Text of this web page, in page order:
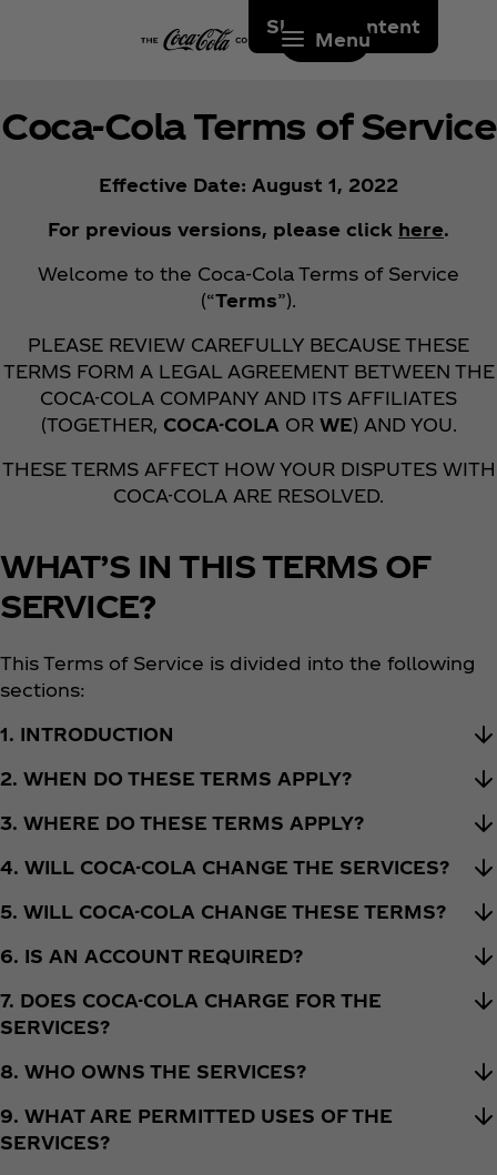
Skip to content
Menu
Coca‑Cola Terms of Service
Effective Date: August 1, 2022
For previous versions, please click here.
Welcome to the Coca‑Cola Terms of Service
(“Terms”).
PLEASE REVIEW CAREFULLY BECAUSE THESE
TERMS FORM A LEGAL AGREEMENT BETWEEN THE
COCA-COLA COMPANY AND ITS AFFILIATES
(TOGETHER, COCA-COLA OR WE) AND YOU.
THESE TERMS AFFECT HOW YOUR DISPUTES WITH
COCA-COLA ARE RESOLVED.
WHAT’S IN THIS TERMS OF
SERVICE?
This Terms of Service is divided into the following
sections:
1. INTRODUCTION
2. WHEN DO THESE TERMS APPLY?
3. WHERE DO THESE TERMS APPLY?
4. WILL COCA-COLA CHANGE THE SERVICES?
5. WILL COCA-COLA CHANGE THESE TERMS?
6. IS AN ACCOUNT REQUIRED?
7. DOES COCA-COLA CHARGE FOR THE
SERVICES?
8. WHO OWNS THE SERVICES?
9. WHAT ARE PERMITTED USES OF THE
SERVICES?